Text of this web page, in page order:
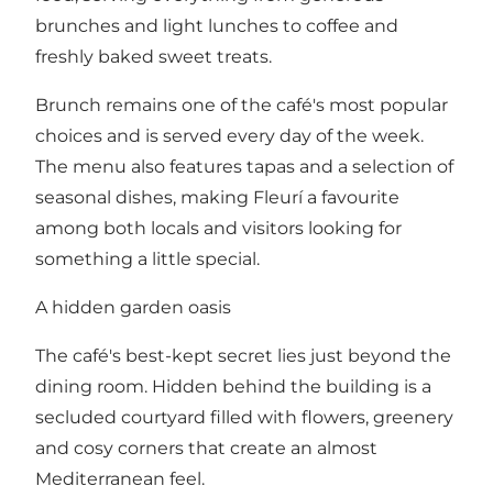
brunches and light lunches to coffee and
freshly baked sweet treats.
Brunch remains one of the café's most popular
choices and is served every day of the week.
The menu also features tapas and a selection of
seasonal dishes, making Fleurí a favourite
among both locals and visitors looking for
something a little special.
A hidden garden oasis
The café's best-kept secret lies just beyond the
dining room. Hidden behind the building is a
secluded courtyard filled with flowers, greenery
and cosy corners that create an almost
Mediterranean feel.